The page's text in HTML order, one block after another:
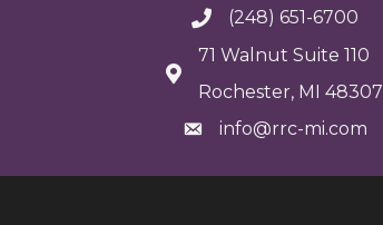
(248) 651-6700
71 Walnut Suite 110
Rochester, MI 48307
info@rrc-mi.com